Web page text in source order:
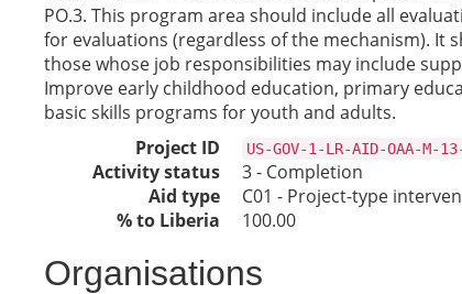
PO.3. This program area should include all
for evaluations (regardless of the mechanism). It
those whose job responsibilities may include
Improve early childhood education, primary
basic skills programs for youth and adults.
Project ID
US-GOV-1-LR-AID-OAA-M-
Activity status
3 - Completion
Aid type
C01 - Project-type
% to Liberia
100.00
Organisations